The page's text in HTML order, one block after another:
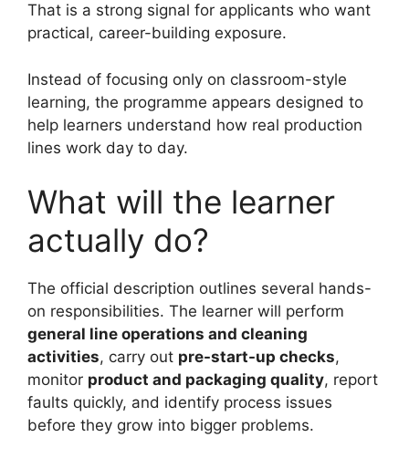
That is a strong signal for applicants who want
practical, career-building exposure.
Instead of focusing only on classroom-style
learning, the programme appears designed to
help learners understand how real production
lines work day to day.
What will the learner
actually do?
The official description outlines several hands-
on responsibilities. The learner will perform
general line operations and cleaning
activities, carry out pre-start-up checks,
monitor product and packaging quality, report
faults quickly, and identify process issues
before they grow into bigger problems.